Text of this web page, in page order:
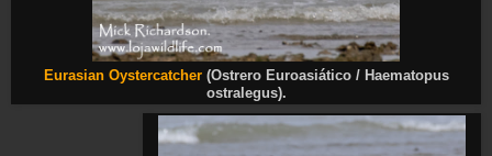
Eurasian Oystercatcher(Ostrero Euroasiático / Haematopus
ostralegus).